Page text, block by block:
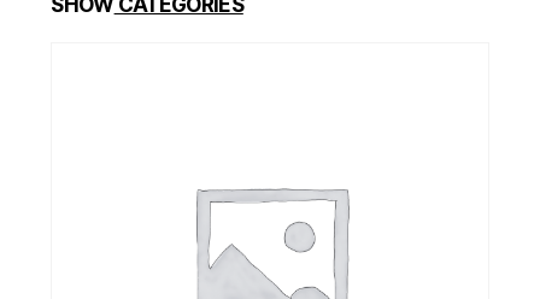
SHOWCATEGORIES